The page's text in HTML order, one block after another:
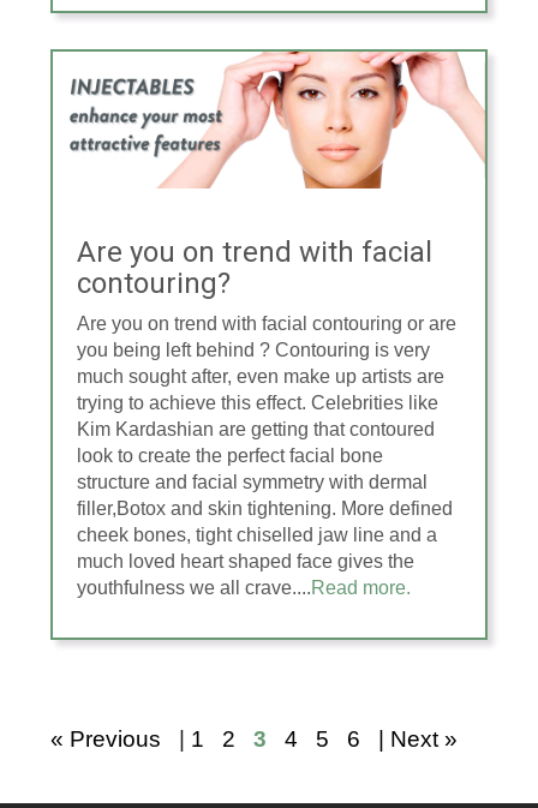
Are you on trend with facial
contouring?
Are you on trend with facial contouring or are
you being left behind ? Contouring is very
much sought after, even make up artists are
trying to achieve this effect. Celebrities like
Kim Kardashian are getting that contoured
look to create the perfect facial bone
structure and facial symmetry with dermal
filler,Botox and skin tightening. More defined
cheek bones, tight chiselled jaw line and a
much loved heart shaped face gives the
youthfulness we all crave....Read more.
« Previous 1 2 3 4 5 6 | Next »